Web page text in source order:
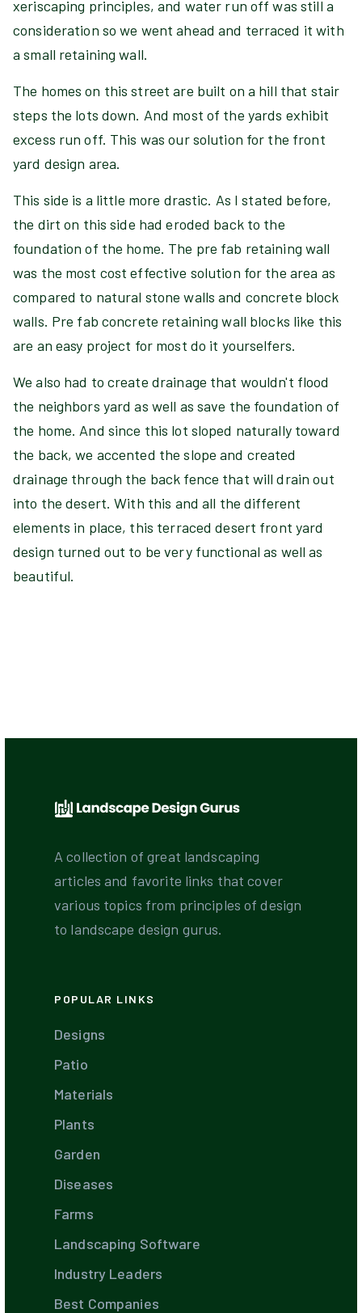
xeriscaping principles, and water run off was still a
consideration so we went ahead and terraced it with
a small retaining wall.
The homes on this street are built on a hill that stair
steps the lots down. And most of the yards exhibit
excess run off. This was our solution for the front
yard design area.
This side is a little more drastic. As I stated before,
the dirt on this side had eroded back to the
foundation of the home. The pre fab retaining wall
was the most cost effective solution for the area as
compared to natural stone walls and concrete block
walls. Pre fab concrete retaining wall blocks like this
are an easy project for most do it yourselfers.
We also had to create drainage that wouldn't flood
the neighbors yard as well as save the foundation of
the home. And since this lot sloped naturally toward
the back, we accented the slope and created
drainage through the back fence that will drain out
into the desert. With this and all the different
elements in place, this terraced desert front yard
design turned out to be very functional as well as
beautiful.
A collection of great landscaping
articles and favorite links that cover
various topics from principles of design
to landscape design gurus.
POPULAR LINKS
Designs
Patio
Materials
Plants
Garden
Diseases
Farms
Landscaping Software
Industry Leaders
Best Companies